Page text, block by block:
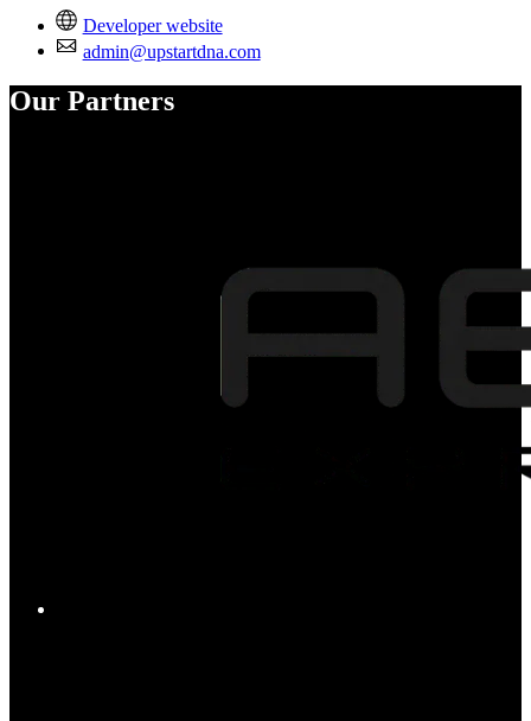
Developer website
admin@upstartdna.com
Our Partners